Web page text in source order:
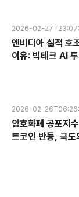
2026-02-
엔비디아 실적 호
이유: 빅테크 AI
2026-02-
암호화폐 공포지
트코인 반등, 극도